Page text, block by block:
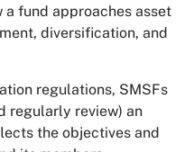
fund approaches asset
diversification, and
regulations, SMSFs
regularly review) an
the objectives and